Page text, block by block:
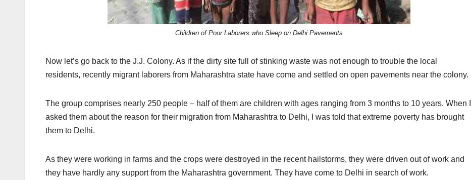
Children of Poor Laborers who Sleep on Delhi Pavements
Now let’s go back to the J.J. Colony. As if the dirty site full of stinking waste was not enough to trouble the local
residents, recently migrant laborers from Maharashtra state have come and settled on open pavements near the colony.
The group comprises nearly 250 people – half of them are children with ages ranging from 3 months to 10 years. When I
asked them about the reason for their migration from Maharashtra to Delhi, I was told that extreme poverty has brought
them to Delhi.
As they were working in farms and the crops were destroyed in the recent hailstorms, they were driven out of work and
they have hardly any support from the Maharashtra government. They have come to Delhi in search of work.